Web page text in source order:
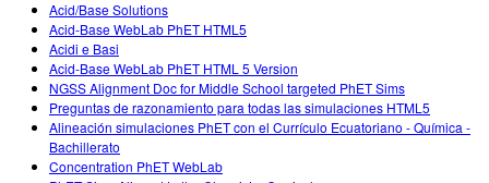
Acid/Base Solutions
Acid-Base WebLab PhET HTML5
Acidi e Basi
Acid-Base WebLab PhET HTML 5 Version
NGSS Alignment Doc for Middle School targeted PhET Sims
Preguntas de razonamiento para todas las simulaciones HTML5
Alineación simulaciones PhET con el Currículo Ecuatoriano - Química -
Bachillerato
Concentration PhET WebLab